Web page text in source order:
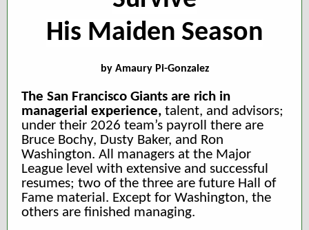
His Maiden Season
by Amaury Pi-Gonzalez
The San Francisco Giants are rich in
managerial experience, talent, and advisors;
under their 2026 team’s payroll there are
Bruce Bochy, Dusty Baker, and Ron
Washington. All managers at the Major
League level with extensive and successful
resumes; two of the three are future Hall of
Fame material. Except for Washington, the
others are finished managing.